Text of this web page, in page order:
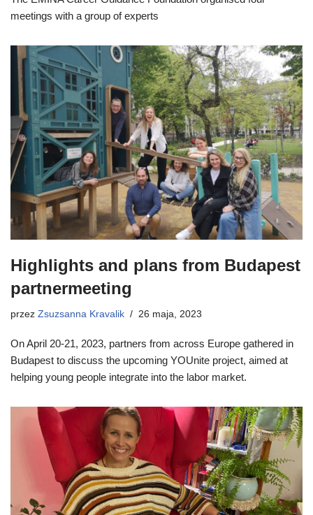
meetings with a group of experts
Highlights and plans from Budapest
partnermeeting
przez Zsuzsanna Kravalik 26 maja, 2023
On April 20-21, 2023, partners from across Europe gathered in
Budapest to discuss the upcoming YOUnite project, aimed at
helping young people integrate into the labor market.